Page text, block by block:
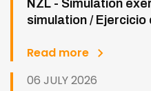
NZL - Simulation
simulation / Ejercicio
Read more
06 JULY 2026